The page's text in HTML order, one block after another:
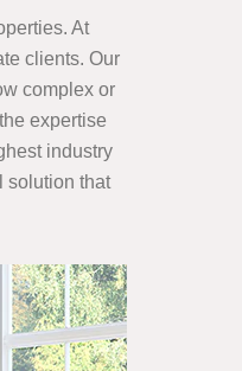
At
clients. Our
complex or
expertise
industry
solution that